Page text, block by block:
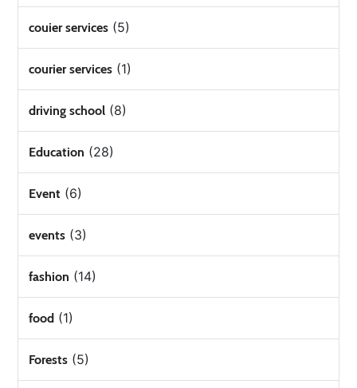
couier services (5)
courier services (1)
driving school (8)
Education (28)
Event (6)
events (3)
fashion (14)
food (1)
Forests (5)